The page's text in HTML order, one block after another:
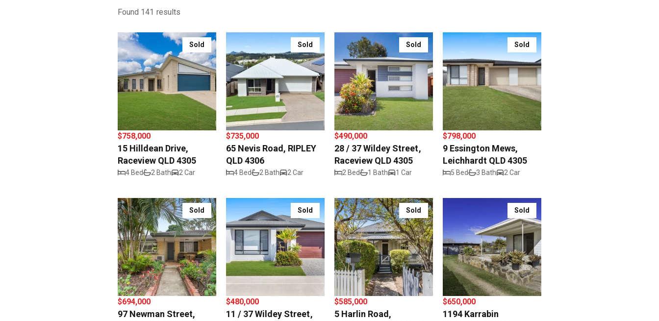
Found 141 results
Sold
$758,000
15 Hilldean Drive,
Raceview QLD 4305
4 Bed 2 Bath 2 Car
Sold
$735,000
65 Nevis Road, RIPLEY
QLD 4306
4 Bed 2 Bath 2 Car
Sold
$490,000
28 / 37 Wildey Street,
Raceview QLD 4305
2 Bed 1 Bath 1 Car
Sold
$798,000
9 Essington Mews,
Leichhardt QLD 4305
5 Bed 3 Bath 2 Car
Sold
$694,000
97 Newman Street,
Sold
$480,000
11 / 37 Wildey Street,
Sold
$585,000
5 Harlin Road,
Sold
$650,000
1194 Karrabin